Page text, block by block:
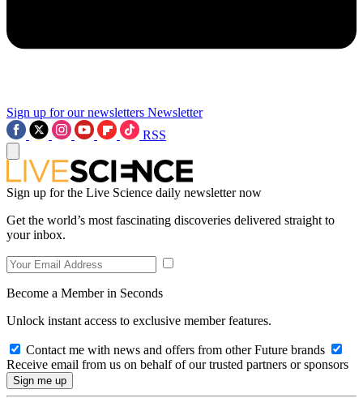
Sign up for our newsletters Newsletter
RSS
Sign up for the Live Science daily newsletter now
Get the world’s most fascinating discoveries delivered straight to
your inbox.
Become a Member in Seconds
Unlock instant access to exclusive member features.
Contact me with news and offers from other Future brands
Receive email from us on behalf of our trusted partners or sponsors